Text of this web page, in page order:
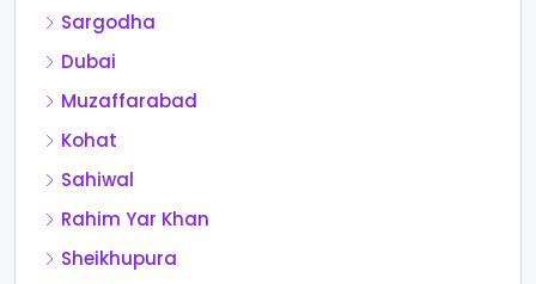
Sargodha
Dubai
Muzaffarabad
Kohat
Sahiwal
Rahim Yar Khan
Sheikhupura